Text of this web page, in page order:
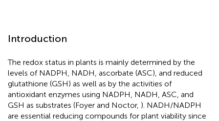
Introduction
The redox status in plants is mainly determined by the
levels of NADPH, NADH, ascorbate (ASC), and reduced
glutathione (GSH) as well as by the activities of
antioxidant enzymes using NADPH, NADH, ASC, and
GSH as substrates (Foyer and Noctor, ). NADH/NADPH
are essential reducing compounds for plant viability since